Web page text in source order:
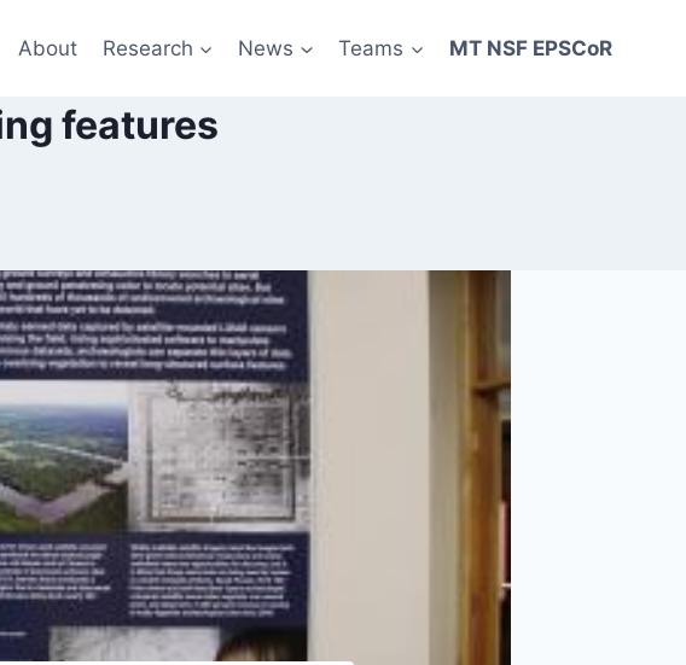
About Research News Teams MT NSF EPSCoR
features